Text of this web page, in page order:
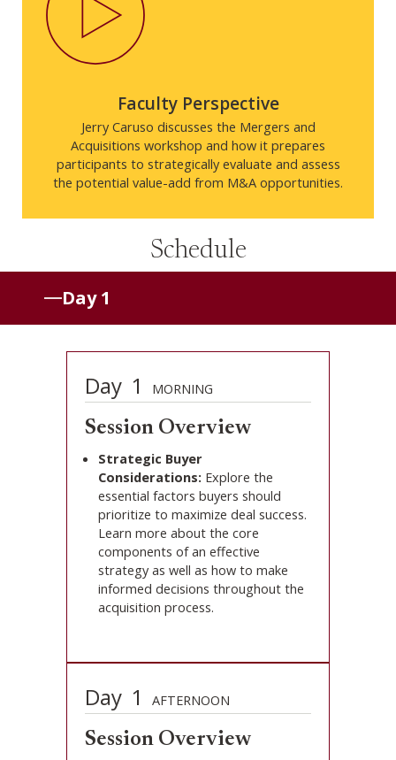
Faculty Perspective
Jerry Caruso discusses the Mergers and
Acquisitions workshop and how it prepares
participants to strategically evaluate and assess
the potential value-add from M&A opportunities.
Schedule
Day 1
Day 1 MORNING
Session Overview
Strategic Buyer
Considerations: Explore the
essential factors buyers should
prioritize to maximize deal success.
Learn more about the core
components of an effective
strategy as well as how to make
informed decisions throughout the
acquisition process.
Day 1 AFTERNOON
Session Overview